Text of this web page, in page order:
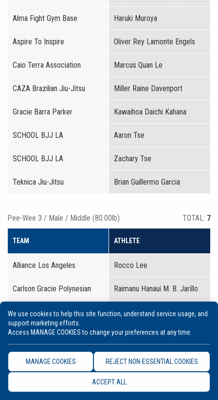
Alma Fight Gym Base Haruki Muroya
Aspire To Inspire Oliver Rey Lamonte Engels
Caio Terra Association Marcus Quan Le
CAZA Brazilian Jiu-Jitsu Miller Raine Davenport
Gracie Barra Parker Kawaihoa Daichi Kahana
SCHOOL BJJ LA Aaron Tse
SCHOOL BJJ LA Zachary Tse
Teknica Jiu-Jitsu Brian Guillermo Garcia
Pee-Wee 3 / Male / Middle (80.00lb) TOTAL: 7
TEAM ATHLETE
Alliance Los Angeles Rocco Lee
Carlson Gracie Polynesian Raimanu Hanaui M. B. Jarillo
Essential Jiu-Jitsu Jameson Thomas Alexin
Hui IJJ Worldwide
Malakai Gabriel Pardillo
Bongato
Kea Jiu-Jitsu Teheimahitu Ohiva Flores
Paragon BJJ Academy
Julian Christopher Drake
We use cookies to help this site function, understand service usage, and
support marketing efforts.
Access MANAGE COOKIES to change your preferences at any time.
MANAGE COOKIES REJECT NON-ESSENTIAL COOKIES
ACCEPT ALL